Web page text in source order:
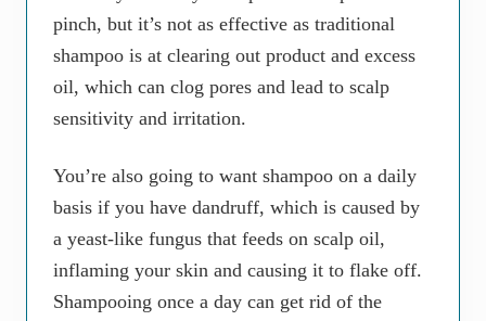
pinch, but it’s not as effective as traditional
shampoo is at clearing out product and excess
oil, which can clog pores and lead to scalp
sensitivity and irritation.
You’re also going to want shampoo on a daily
basis if you have dandruff, which is caused by
a yeast-like fungus that feeds on scalp oil,
inflaming your skin and causing it to flake off.
Shampooing once a day can get rid of the